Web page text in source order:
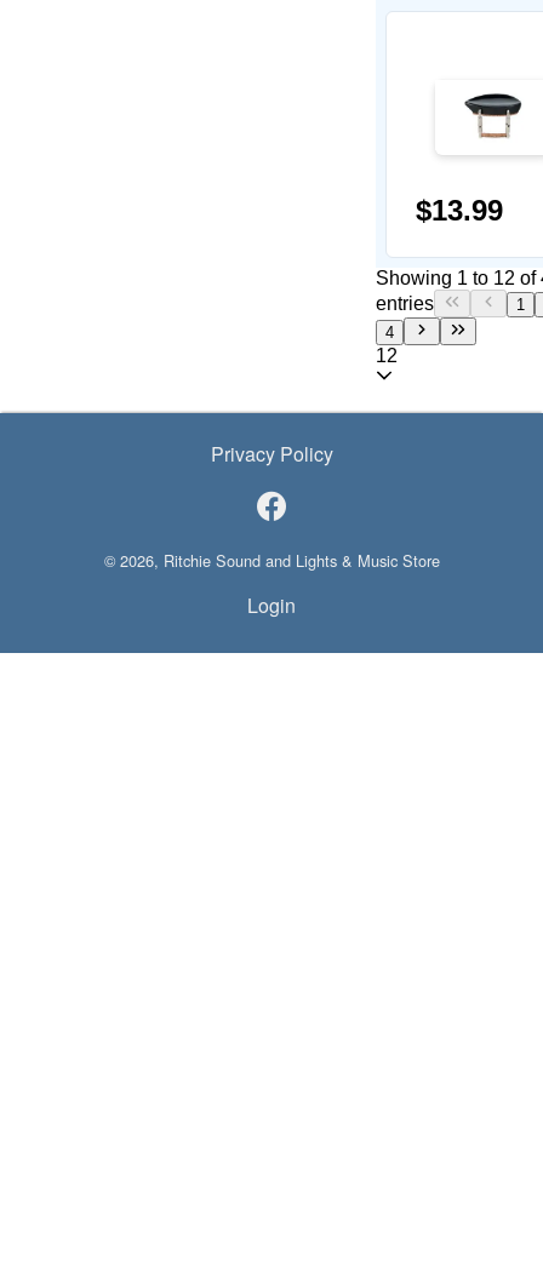
$13.99
Showing 1 to 12 of
entries
1
4
12
Privacy Policy
© 2026, Ritchie Sound and Lights & Music Store
Login